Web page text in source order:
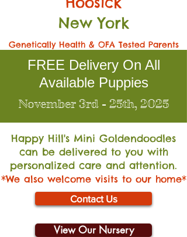
New York
Genetically Health & OFA Tested Parents
FREE Delivery On All
Available Puppies
November 3rd - 25th, 2025
Happy Hill's Mini Goldendoodles
can be delivered to you with
personalized care and attention.
*We also welcome visits to our home*
Contact Us
View Our Nursery